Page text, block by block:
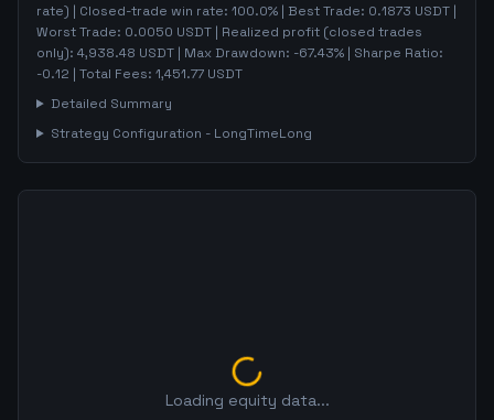
rate) | Closed-trade win rate: 100.0% | Best Trade: 0.1873 USDT |
Worst Trade: 0.0050 USDT | Realized profit (closed trades
only): 4,938.48 USDT | Max Drawdown: -67.43% | Sharpe Ratio:
-0.12 | Total Fees: 1,451.77 USDT
Detailed Summary
Strategy Configuration - LongTimeLong
Loading equity data...